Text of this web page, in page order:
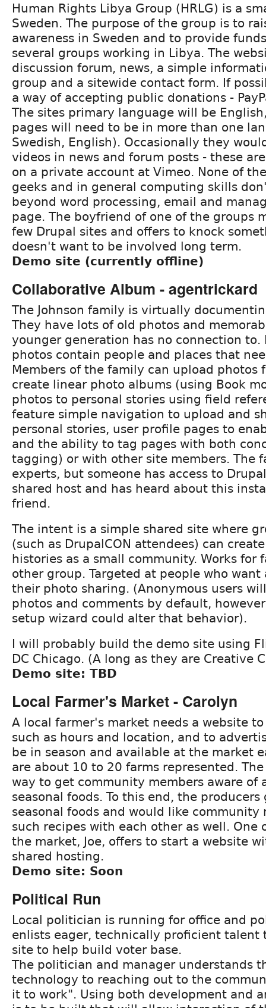
Human Rights Libya Group (HRLG) is a
Sweden. The purpose of the group is to
awareness in Sweden and to provide
several groups working in Libya. The
discussion forum, news, a simple
group and a sitewide contact form. If
a way of accepting public donations -
The sites primary language will be
pages will need to be in more than one
Swedish, English). Occasionally they
videos in news and forum posts - these
on a private account at Vimeo. None of
geeks and in general computing skills
beyond word processing, email and
page. The boyfriend of one of the groups
few Drupal sites and offers to knock
doesn't want to be involved long term.
Demo site (currently offline)
Collaborative Album - agentrickard
The Johnson family is virtually
They have lots of old photos and
younger generation has no connection to.
photos contain people and places that
Members of the family can upload photos
create linear photo albums (using Book
photos to personal stories using field
feature simple navigation to upload and
personal stories, user profile pages to
and the ability to tag pages with both
tagging) or with other site members. The
experts, but someone has access to
shared host and has heard about this
friend.
The intent is a simple shared site where
(such as DrupalCON attendees) can
histories as a small community. Works for
other group. Targeted at people who
their photo sharing. (Anonymous users
photos and comments by default,
setup wizard could alter that behavior).
I will probably build the demo site using
DC Chicago. (A long as they are Creative
Demo site: TBD
Local Farmer's Market - Carolyn
A local farmer's market needs a website
such as hours and location, and to
be in season and available at the market
are about 10 to 20 farms represented.
way to get community members aware of
seasonal foods. To this end, the
seasonal foods and would like community
such recipes with each other as well. One
the market, Joe, offers to start a website
shared hosting.
Demo site: Soon
Political Run
Local politician is running for office and
enlists eager, technically proficient talent
site to help build voter base.
The politician and manager understands
technology to reaching out to the
it to work". Using both development and